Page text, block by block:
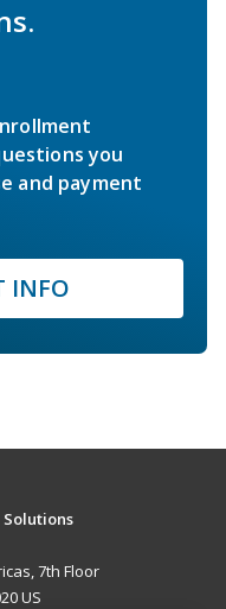
you
and payment
INFO
7th Floor
US